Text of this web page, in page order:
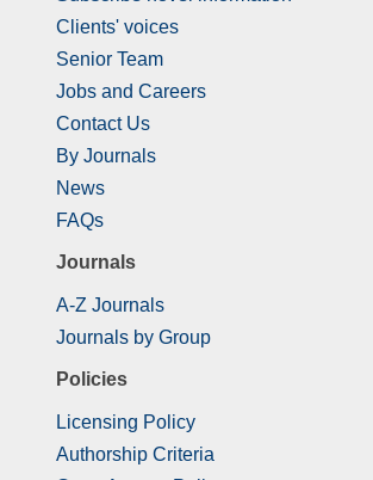
Clients' voices
Senior Team
Jobs and Careers
Contact Us
By Journals
News
FAQs
Journals
A-Z Journals
Journals by Group
Policies
Licensing Policy
Authorship Criteria